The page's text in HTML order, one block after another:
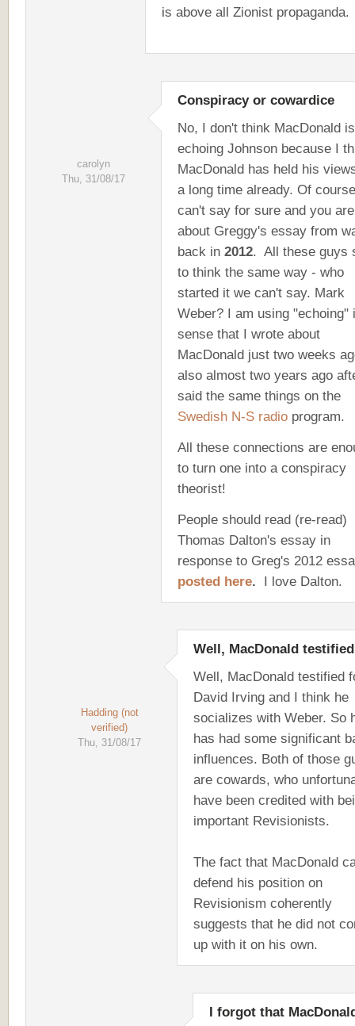
is above all Zionist propaganda.
carolyn
Thu, 31/08/17
Conspiracy or cowardice
No, I don't think MacDonald is
echoing Johnson because I
MacDonald has held his
a long time already. Of
can't say for sure and you
about Greggy's essay from
back in 2012. All these guys
to think the same way - who
started it we can't say. Mark
Weber? I am using "echoing"
sense that I wrote about
MacDonald just two weeks
also almost two years ago
said the same things on the
Swedish N-S radio program.
All these connections are
to turn one into a conspiracy
theorist!
People should read (re-read)
Thomas Dalton's essay in
response to Greg's 2012
posted here. I love Dalton.
Hadding (not
verified)
Thu, 31/08/17
Well, MacDonald
Well, MacDonald testified
David Irving and I think he
socializes with Weber. So
has had some significant
influences. Both of those
are cowards, who
have been credited with
important Revisionists.
The fact that MacDonald
defend his position on
Revisionism coherently
suggests that he did not
up with it on his own.
I forgot that